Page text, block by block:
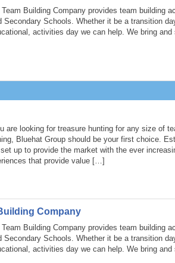
Building Company provides team building
Secondary Schools. Whether it be a transition
activities day we can help. We bring
are looking for treasure hunting for any size of
Bluehat Group should be your first choice.
up to provide the market with the ever
that provide value […]
Company
Building Company provides team building
Secondary Schools. Whether it be a transition
activities day we can help. We bring